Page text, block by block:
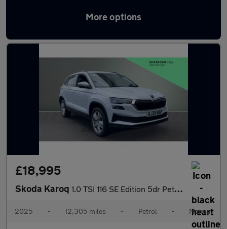
More options
Latest used Skoda Karoq in Chesterfield
£18,995
Skoda Karoq 1.0 TSI 116 SE Edition 5dr Petrol Estate
2025 • 12,305 miles • Petrol • Manual